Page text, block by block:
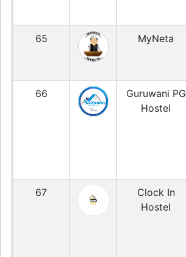
65 MyNeta
66
Guruwani PG
Hostel
67
Clock In
Hostel